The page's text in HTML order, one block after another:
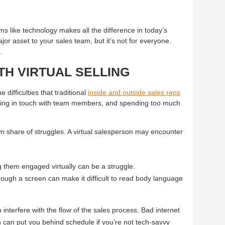
like technology makes all the difference in today’s
asset to your sales team, but it’s not for everyone.
VIRTUAL SELLING
difficulties that traditional inside and outside sales reps
in touch with team members, and spending too much
share of struggles. A virtual salesperson may encounter
engaged virtually can be a struggle.
a screen can make it difficult to read body language
with the flow of the sales process. Bad internet
put you behind schedule if you’re not tech-savvy